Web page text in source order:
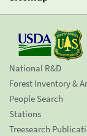
National R&D
Forest Inventory &
People Search
Stations
Treesearch